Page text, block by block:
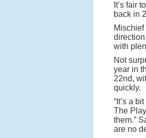
It’s fair
back in
with
Not
year in
22nd,
quickly.
“It’s a
The
them.”
are no